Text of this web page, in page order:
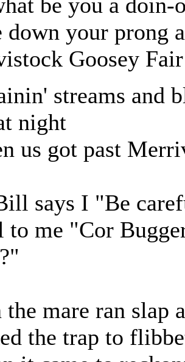
down your prong
Goosey Fair
streams and
night
us got past
says I "Be
to me "Cor
the mare ran slap
the trap to